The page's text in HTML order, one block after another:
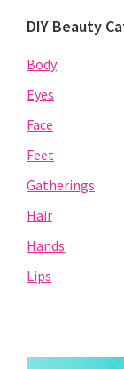
DIY Beauty
Body
Eyes
Face
Feet
Gatherings
Hair
Hands
Lips